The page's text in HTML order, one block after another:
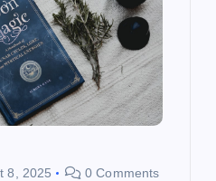
8, 2025 0 Comments